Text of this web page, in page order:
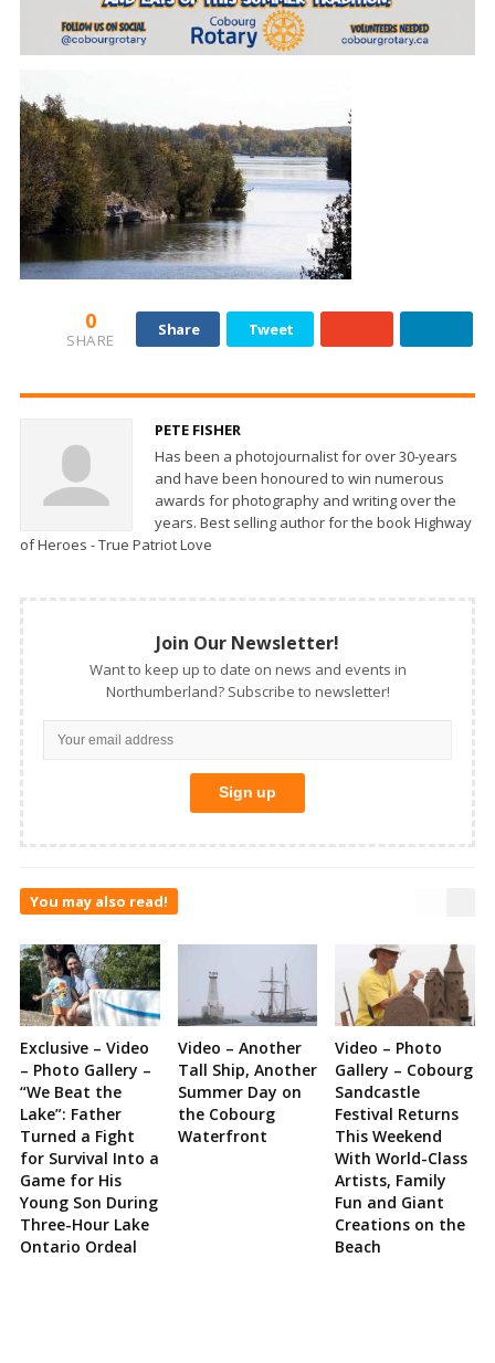
0
SHARE
Share Tweet
PETE FISHER
Has been a photojournalist for over 30-years
and have been honoured to win numerous
awards for photography and writing over the
years. Best selling author for the book Highway
of Heroes - True Patriot Love
Join Our Newsletter!
Want to keep up to date on news and events in
Northumberland? Subscribe to newsletter!
You may also read!
Exclusive – Video
– Photo Gallery –
“We Beat the
Lake”: Father
Turned a Fight
for Survival Into a
Game for His
Young Son During
Three-Hour Lake
Ontario Ordeal
Video – Another
Tall Ship, Another
Summer Day on
the Cobourg
Waterfront
Video – Photo
Gallery – Cobourg
Sandcastle
Festival Returns
This Weekend
With World-Class
Artists, Family
Fun and Giant
Creations on the
Beach